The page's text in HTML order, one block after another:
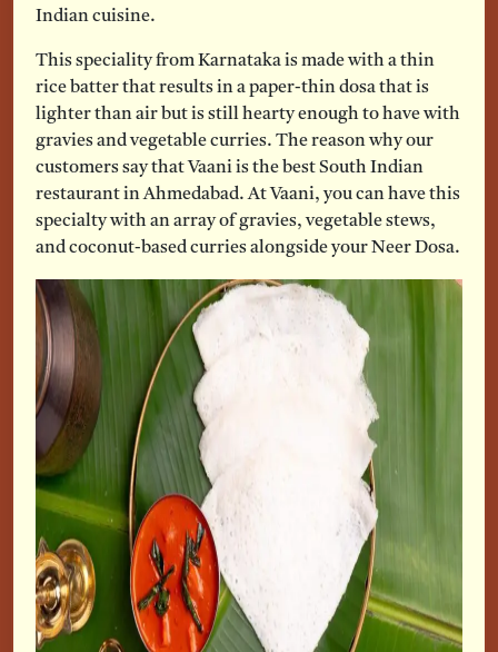
Indian cuisine.
This speciality from Karnataka is made with a thin
rice batter that results in a paper-thin dosa that is
lighter than air but is still hearty enough to have with
gravies and vegetable curries. The reason why our
customers say that Vaani is the best South Indian
restaurant in Ahmedabad. At Vaani, you can have this
specialty with an array of gravies, vegetable stews,
and coconut-based curries alongside your Neer Dosa.